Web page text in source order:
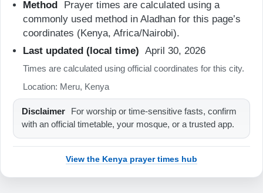
19:42
21-08-2026
12:33
15:50
Method
Prayer times are calculated using a
commonly used method in Aladhan for this page’s
coordinates (Kenya, Africa/Nairobi).
Last updated (local time) April 30, 2026
Times are calculated using official coordinates for this city.
Location: Meru, Kenya
Disclaimer
For worship or time-sensitive fasts, confirm
with an official timetable, your mosque, or a trusted app.
View the Kenya prayer times hub